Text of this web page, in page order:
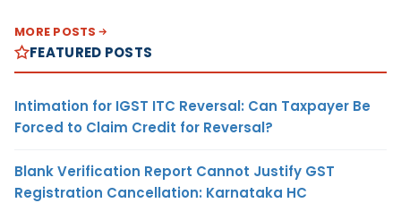
MORE POSTS
FEATURED POSTS
Intimation for IGST ITC Reversal: Can Taxpayer Be
Forced to Claim Credit for Reversal?
Blank Verification Report Cannot Justify GST
Registration Cancellation: Karnataka HC